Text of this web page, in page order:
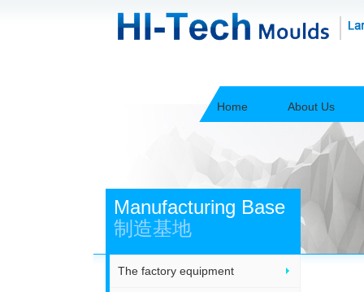
Home About Us
Manufacturing Base
制造基地
The factory equipment